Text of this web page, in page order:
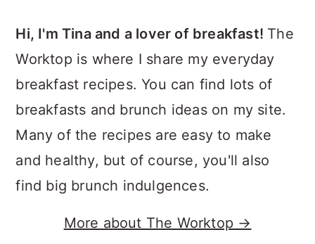
Hi, I'm Tina and a lover of breakfast! The
Worktop is where I share my everyday
breakfast recipes. You can find lots of
breakfasts and brunch ideas on my site.
Many of the recipes are easy to make
and healthy, but of course, you'll also
find big brunch indulgences.
More about The Worktop →